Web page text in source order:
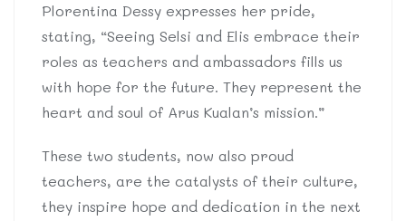
Plorentina Dessy expresses her pride,
stating, “Seeing Selsi and Elis embrace their
roles as teachers and ambassadors fills us
with hope for the future. They represent the
heart and soul of Arus Kualan’s mission.”
These two students, now also proud
teachers, are the catalysts of their culture,
they inspire hope and dedication in the next